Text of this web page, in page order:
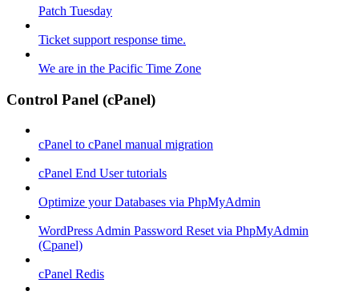
Patch Tuesday
Ticket support response time.
We are in the Pacific Time Zone
Control Panel (cPanel)
cPanel to cPanel manual migration
cPanel End User tutorials
Optimize your Databases via PhpMyAdmin
WordPress Admin Password Reset via PhpMyAdmin
(Cpanel)
cPanel Redis